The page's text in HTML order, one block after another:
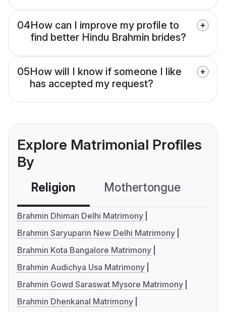
04How can I improve my profile to
find better Hindu Brahmin brides?
05How will I know if someone I like
has accepted my request?
Explore Matrimonial Profiles
By
Religion Mothertongue
Brahmin Dhiman Delhi Matrimony
Brahmin Saryuparin New Delhi Matrimony
Brahmin Kota Bangalore Matrimony
Brahmin Audichya Usa Matrimony
Brahmin Gowd Saraswat Mysore Matrimony
Brahmin Dhenkanal Matrimony